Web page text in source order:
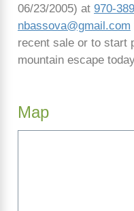
06/23/2005) at 970-
nbassova@gmail.com
recent sale or to start
mountain escape
Map